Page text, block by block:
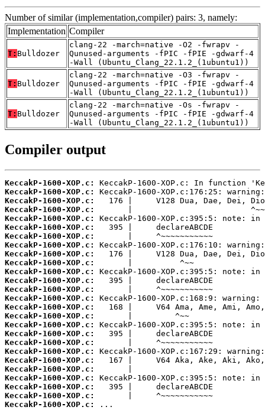
Number of similar (implementation,compiler) pairs: 3, namely:
Implementation Compiler
T: Bulldozer
clang-22 -march=native -O2 -fwrapv -
Qunused-arguments -fPIC -fPIE -gdwarf-4
-Wall (Ubuntu_Clang_22.1.2_(1ubuntu1))
T: Bulldozer
clang-22 -march=native -O3 -fwrapv -
Qunused-arguments -fPIC -fPIE -gdwarf-4
-Wall (Ubuntu_Clang_22.1.2_(1ubuntu1))
T: Bulldozer
clang-22 -march=native -Os -fwrapv -
Qunused-arguments -fPIC -fPIE -gdwarf-4
-Wall (Ubuntu_Clang_22.1.2_(1ubuntu1))
Compiler output
KeccakP-1600-XOP.c:
KeccakP-1600-XOP.c:
KeccakP-1600-XOP.c:
KeccakP-1600-XOP.c:
KeccakP-1600-XOP.c:
KeccakP-1600-XOP.c:
KeccakP-1600-XOP.c:
KeccakP-1600-XOP.c:
KeccakP-1600-XOP.c:
KeccakP-1600-XOP.c:
KeccakP-1600-XOP.c:
KeccakP-1600-XOP.c:
KeccakP-1600-XOP.c:
KeccakP-1600-XOP.c:
KeccakP-1600-XOP.c:
KeccakP-1600-XOP.c:
KeccakP-1600-XOP.c:
KeccakP-1600-XOP.c:
KeccakP-1600-XOP.c:
KeccakP-1600-XOP.c:
KeccakP-1600-XOP.c:
KeccakP-1600-XOP.c:
KeccakP-1600-XOP.c:
KeccakP-1600-XOP.c:
KeccakP-1600-XOP.c:
KeccakP-1600-XOP.c:
...